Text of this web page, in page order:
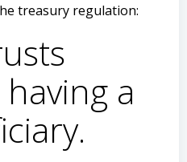
treasury regulation:
a